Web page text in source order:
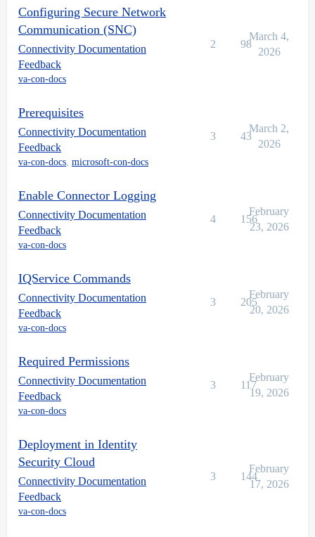
Configuring Secure Network
Communication (SNC)
Connectivity Documentation
Feedback
va-con-docs
2 98
March 4,
2026
Prerequisites
Connectivity Documentation
Feedback
va-con-docs, microsoft-con-docs
3 43
March 2,
2026
Enable Connector Logging
Connectivity Documentation
Feedback
va-con-docs
4 156
February
23, 2026
IQService Commands
Connectivity Documentation
Feedback
va-con-docs
3 205
February
20, 2026
Required Permissions
Connectivity Documentation
Feedback
va-con-docs
3 117
February
19, 2026
Deployment in Identity
Security Cloud
Connectivity Documentation
Feedback
va-con-docs
3 144
February
17, 2026